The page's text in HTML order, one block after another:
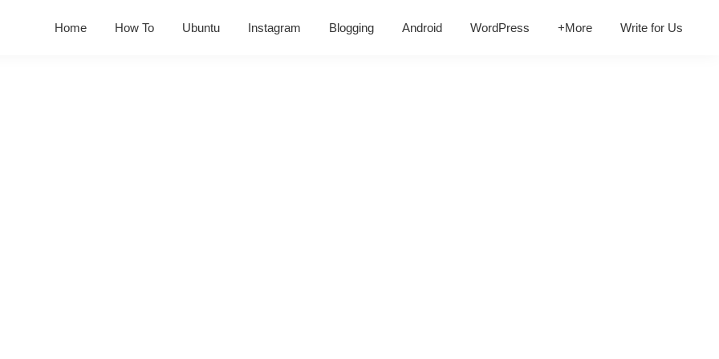
Home How To Ubuntu Instagram Blogging Android WordPress +More Write for Us